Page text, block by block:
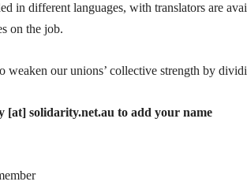
in different languages, with translators are
on the job.
weaken our unions’ collective strength by
[at] solidarity.net.au to add your name